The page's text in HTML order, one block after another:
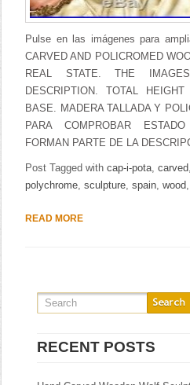
Pulse en las imágenes para
CARVED AND POLICROMED
REAL STATE. THE
DESCRIPTION. TOTAL
BASE. MADERA TALLADA Y
PARA COMPROBAR
FORMAN PARTE DE LA
Post Tagged withcap-i-pota,carved
polychrome,sculpture,spain,wood
READ MORE
RECENT POSTS